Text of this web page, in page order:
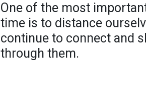
One of the most
time is to distance
continue to connect and
through them.